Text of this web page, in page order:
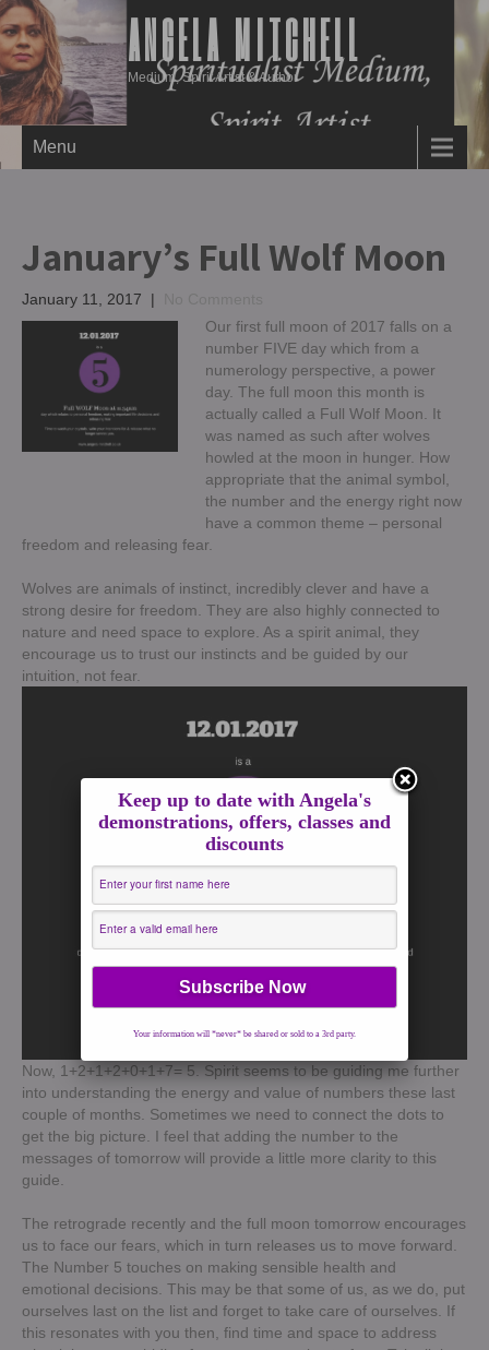
ANGELA MITCHELL
Medium, Spirit Artist & Author
Menu
January’s Full Wolf Moon
January 11, 2017 |
Our first full moon of 2017 falls on a
number FIVE day which from a
numerology perspective, a power
day. The full moon this month is
actually called a Full Wolf Moon. It
was named as such after wolves
howled at the moon in hunger. How
appropriate that the animal symbol,
the number and the energy right now
have a common theme – personal
freedom and releasing fear.
Wolves are animals of instinct, incredibly clever and have a
strong desire for freedom. They are also highly connected to
nature and need space to explore. As a spirit animal, they
encourage us to trust our instincts and be guided by our
intuition, not fear.
Now, 1+2+1+2+0+1+7= 5. Spirit seems to be guiding me further
into understanding the energy and value of numbers these last
couple of months. Sometimes we need to connect the dots to
get the big picture. I feel that adding the number to the
messages of tomorrow will provide a little more clarity to this
guide.
The retrograde recently and the full moon tomorrow encourages
us to face our fears, which in turn releases us to move forward.
The Number 5 touches on making sensible health and
emotional decisions. This may be that some of us, as we do, put
ourselves last on the list and forget to take care of ourselves. If
this resonates with you then, find time and space to address
Keep up to date with Angela's
demonstrations, offers, classes and
discounts
Your information will *never* be shared or sold to a 3rd party.